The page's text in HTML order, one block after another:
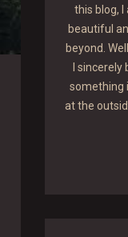
this blog,
beautiful
beyond.
I
something
at the